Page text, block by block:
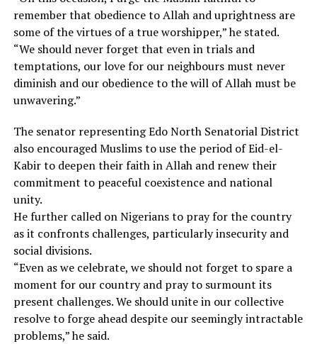
remember that obedience to Allah and uprightness are
some of the virtues of a true worshipper,” he stated.
“We should never forget that even in trials and
temptations, our love for our neighbours must never
diminish and our obedience to the will of Allah must be
unwavering.”
The senator representing Edo North Senatorial District
also encouraged Muslims to use the period of Eid-el-
Kabir to deepen their faith in Allah and renew their
commitment to peaceful coexistence and national
unity.
He further called on Nigerians to pray for the country
as it confronts challenges, particularly insecurity and
social divisions.
“Even as we celebrate, we should not forget to spare a
moment for our country and pray to surmount its
present challenges. We should unite in our collective
resolve to forge ahead despite our seemingly intractable
problems,” he said.